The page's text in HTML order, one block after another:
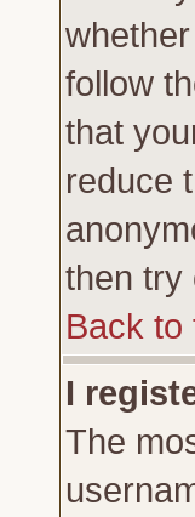
follow
that
reduce
then try
Back to
I
The